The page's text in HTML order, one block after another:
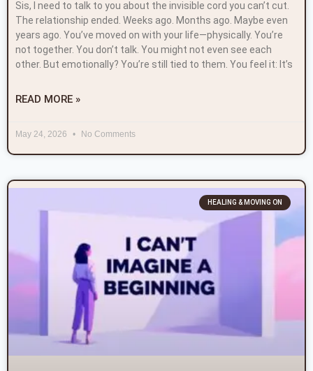
Sis, I need to talk to you about the invisible cord you can’t cut.
The relationship ended. Weeks ago. Months ago. Maybe even
years ago. You’ve moved on with your life—physically. You’re
not together. You don’t talk. You might not even see each
other. But emotionally? You’re still tied to them. You feel it: It’s
READ MORE »
May 24, 2026 No Comments
HEALING & MOVING ON